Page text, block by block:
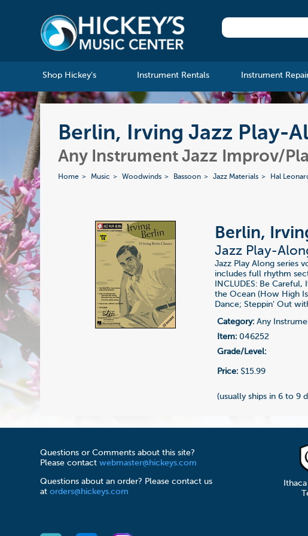
Shop Hickey's Instrument Rentals Instrument
Berlin, Irving Jazz Play-
Any Instrument Jazz Improv/
Home Music Woodwinds Bassoon Jazz Materials Hal
Berlin,
Jazz Play-
Jazz Play Along series
includes full rhythm
INCLUDES: Be
the Ocean (How High
Dance; Steppin' Out
Category: Any
Item: 046252
Grade/Level:
Price: $15.99
(usually ships in 6 to 9
Questions or Comments about this site?
Please contactwebmaster@hickeys.com
Questions about an order? Please contact us
atorders@hickeys.com